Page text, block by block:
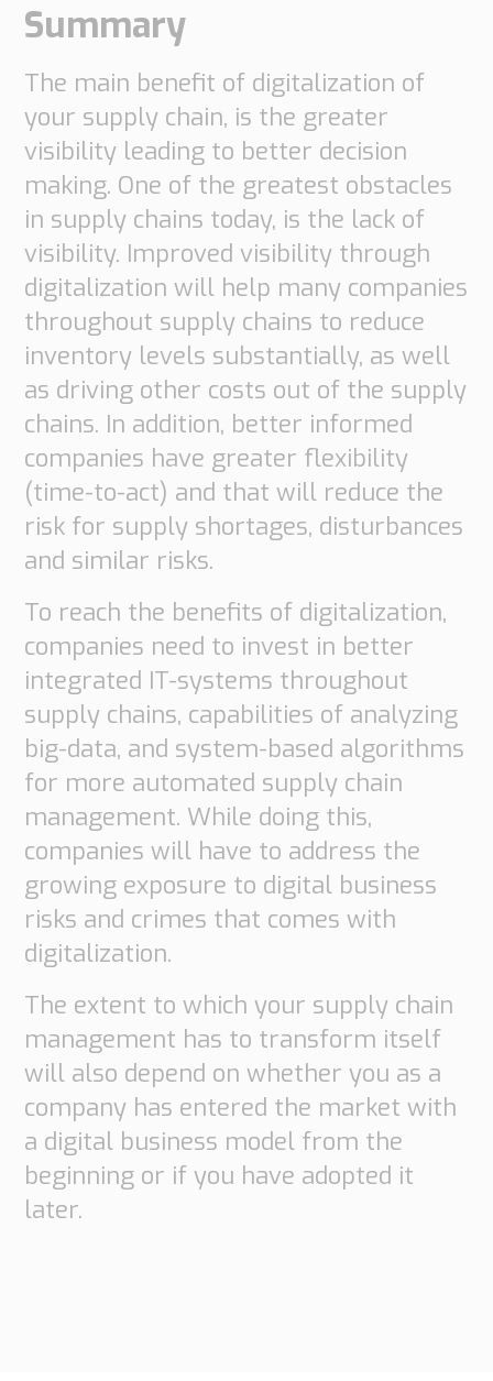
Summary
The main benefit of digitalization of
your supply chain, is the greater
visibility leading to better decision
making. One of the greatest obstacles
in supply chains today, is the lack of
visibility. Improved visibility through
digitalization will help many companies
throughout supply chains to reduce
inventory levels substantially, as well
as driving other costs out of the supply
chains. In addition, better informed
companies have greater flexibility
(time-to-act) and that will reduce the
risk for supply shortages, disturbances
and similar risks.
To reach the benefits of digitalization,
companies need to invest in better
integrated IT-systems throughout
supply chains, capabilities of analyzing
big-data, and system-based algorithms
for more automated supply chain
management. While doing this,
companies will have to address the
growing exposure to digital business
risks and crimes that comes with
digitalization.
The extent to which your supply chain
management has to transform itself
will also depend on whether you as a
company has entered the market with
a digital business model from the
beginning or if you have adopted it
later.